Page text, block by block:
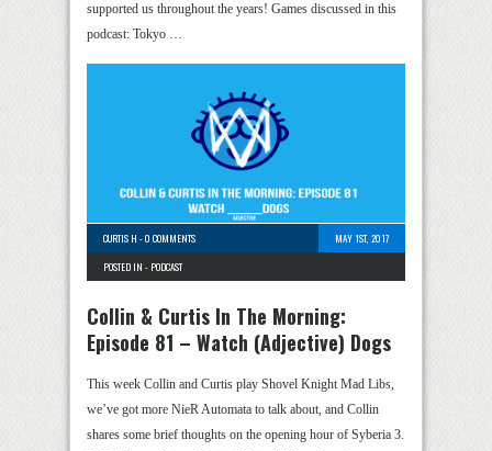
supported us throughout the years! Games discussed in this
podcast: Tokyo …
CURTIS H -0 COMMENTS
MAY 1ST, 2017
POSTED IN - PODCAST
Collin & Curtis In The Morning:
Episode 81 – Watch (Adjective) Dogs
This week Collin and Curtis play Shovel Knight Mad Libs,
we’ve got more NieR Automata to talk about, and Collin
shares some brief thoughts on the opening hour of Syberia 3.